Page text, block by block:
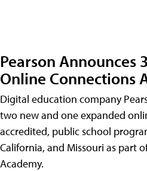
Pearson Announces
Online Connections
Digital education company
two new and one expanded
accredited, public school
California, and Missouri as part
Academy.